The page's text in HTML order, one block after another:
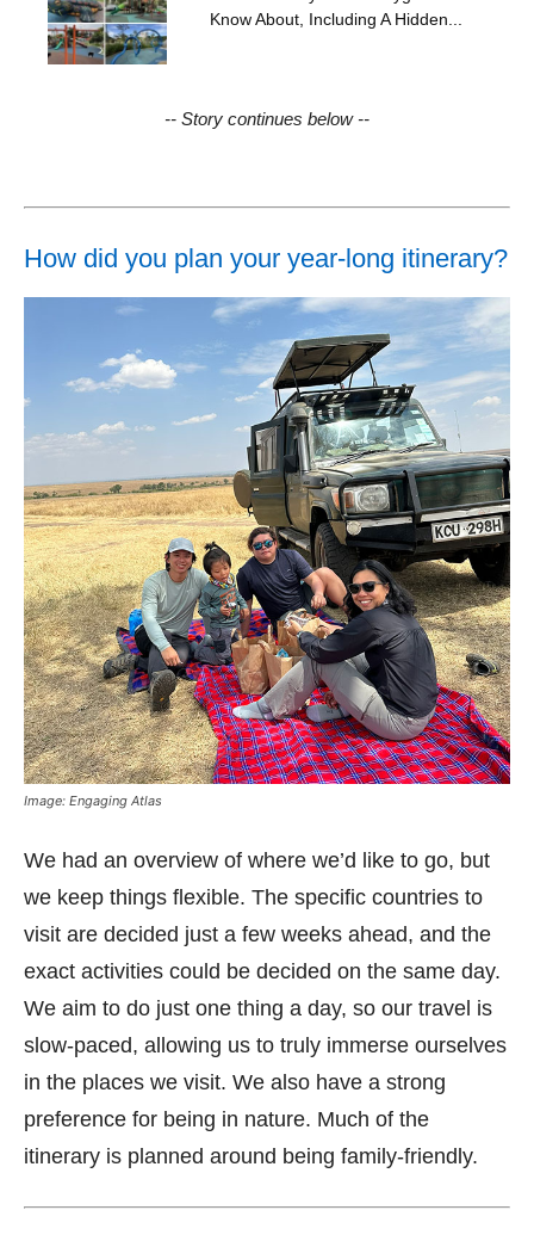
Know About, Including A Hidden...
-- Story continues below --
How did you plan your year-long itinerary?
Image: Engaging Atlas
We had an overview of where we’d like to go, but
we keep things flexible. The specific countries to
visit are decided just a few weeks ahead, and the
exact activities could be decided on the same day.
We aim to do just one thing a day, so our travel is
slow-paced, allowing us to truly immerse ourselves
in the places we visit. We also have a strong
preference for being in nature. Much of the
itinerary is planned around being family-friendly.